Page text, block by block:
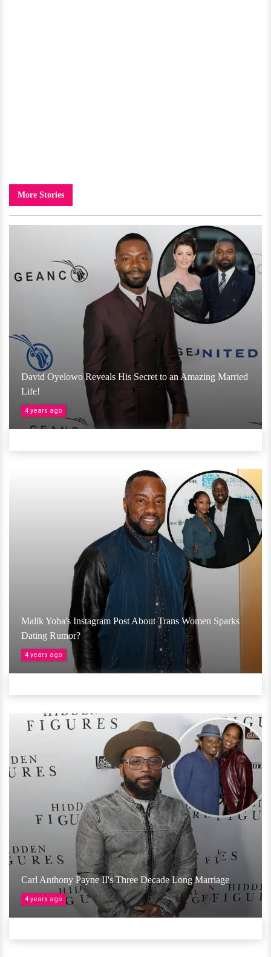
More Stories
David Oyelowo Reveals His Secret to an Amazing Married
Life!
4 years ago
Malik Yoba's Instagram Post About Trans Women Sparks
Dating Rumor?
4 years ago
Carl Anthony Payne II's Three Decade Long Marriage
4 years ago